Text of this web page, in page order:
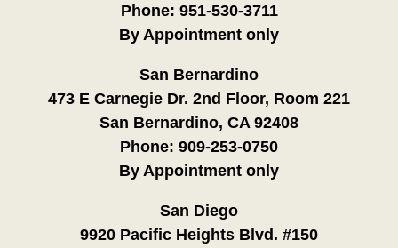
Phone: 951-530-3711
By Appointment only
San Bernardino
473 E Carnegie Dr. 2nd Floor, Room 221
San Bernardino, CA 92408
Phone: 909-253-0750
By Appointment only
San Diego
9920 Pacific Heights Blvd. #150